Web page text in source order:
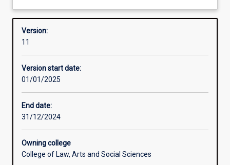
legal
and
how
shapes
our
society
.
The
examines
structure,
will consider how analysis of justice issues can lead to
evidence-based law and/or policy reform.
Overview
Version:
11
Version start date:
01/01/2025
End date:
31/12/2024
Owning college
College of Law, Arts and Social Sciences